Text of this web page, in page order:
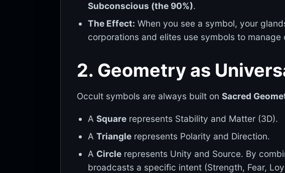
Subconscious (the 90%).
The Effect: When you see a symbol, your
corporations and elites use symbols to manage
2. Geometry as
Occult symbols are always built on Sacred
ASquare represents Stability and Matter (3D).
ATriangle represents Polarity and Direction.
A Circle represents Unity and Source. By
broadcasts a specific intent (Strength, Fear,